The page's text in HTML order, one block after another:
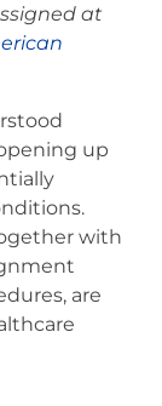
at
up
with
are